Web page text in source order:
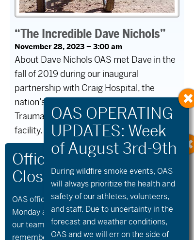
“The Incredible Dave Nichols”
November 28, 2023 – 3:00 am
About Dave Nichols OAS met Dave in the
fall of 2019 during our inaugural
partnership with Craig Hospital, the
nation’s leading Spinal Cord and
Traumatic Brain Injury (TBI) rehabilitation
facility. […]
Read More
Older Posts Newer Posts
OAS offices and all programs will be closed on
Monday and Tuesday, August 10th and 11th, as
our team takes time to celebrate and
remember Kellie Standish. Kellie’s Celebration
During wildfire smoke events, OAS
will always prioritize the health and
safety of our athletes, volunteers,
and staff. Due to uncertainty in the
forecast and weather conditions,
OAS and we will err on the side of